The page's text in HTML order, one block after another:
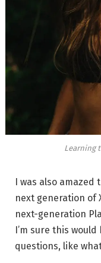
Learning
I was also
next generation of
next-generation
I’m sure this
questions, like